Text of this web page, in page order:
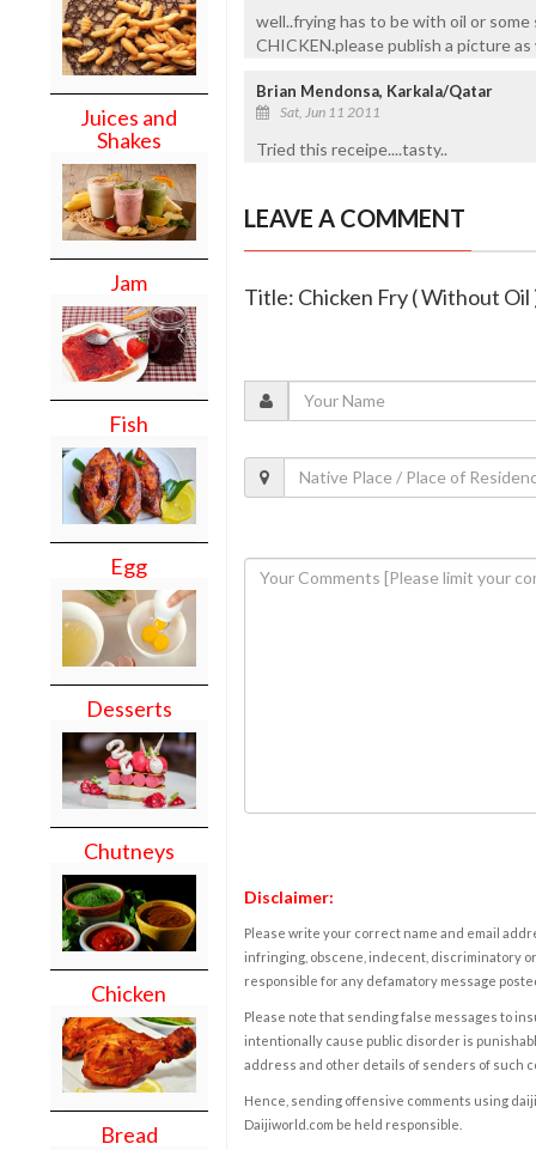
Juices and
Shakes
Jam
Fish
Egg
Desserts
Chutneys
Chicken
Bread
well..frying has to be with oil or
CHICKEN.please publish a picture as
Brian Mendonsa, Karkala/Qatar
Sat, Jun 11 2011
Tried this receipe....tasty..
LEAVE A COMMENT
Title: Chicken Fry ( Without Oil
Disclaimer:
Please write your correct name and email
infringing, obscene, indecent, discriminatory
responsible for any defamatory message
Please note that sending false messages to
intentionally cause public disorder is
address and other details of senders of such
Hence, sending offensive comments using
Daijiworld.com be held responsible.